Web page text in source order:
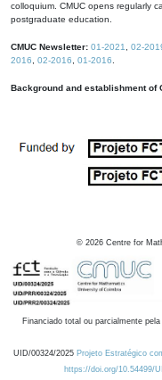
colloquium. CMUC opens regularly
postgraduate education.
CMUC Newsletter: 01-2021 02-
2016
02-2016 01-2016
Background and establishment of
© 2026 Centre for
Financiado total ou parcialmente
UID/00324/2025 Projeto Estratégico
https://doi.org/10.54499/